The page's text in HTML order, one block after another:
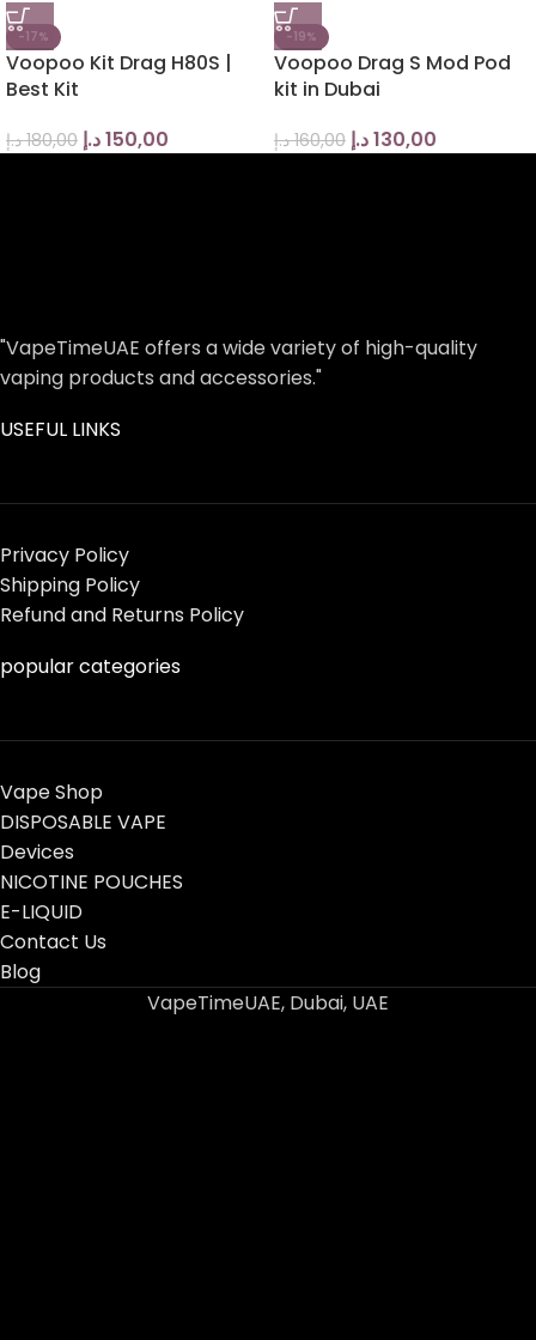
-17%
Voopoo Kit Drag H80S |
Best Kit
180,00 د.إ 150,00د.إ
-19%
Voopoo Drag S Mod Pod
kit in Dubai
160,00 د.إ 130,00د.إ
"VapeTimeUAE offers a wide variety of high-quality
vaping products and accessories."
USEFUL LINKS
Privacy Policy
Shipping Policy
Refund and Returns Policy
popular categories
Vape Shop
DISPOSABLE VAPE
Devices
NICOTINE POUCHES
E-LIQUID
Contact Us
Blog
VapeTimeUAE, Dubai, UAE